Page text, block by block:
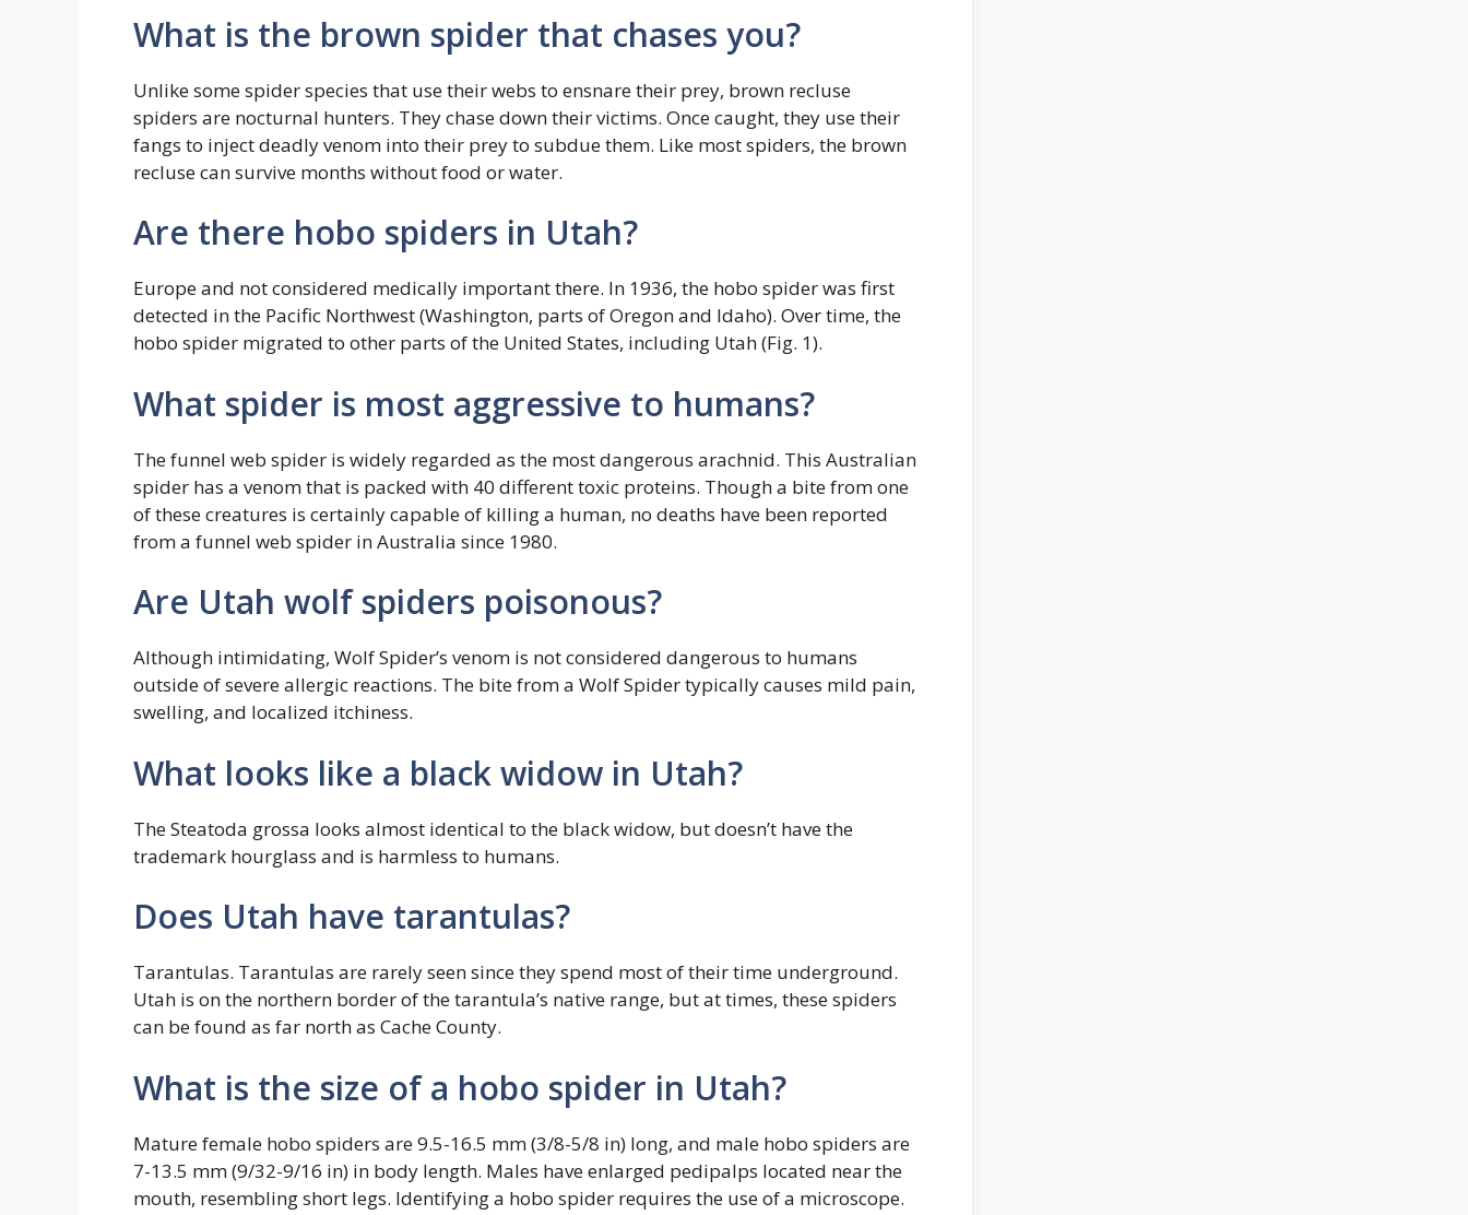
What is the brown spider that chases you?
Unlike some spider species that use their webs to ensnare their prey, brown recluse
spiders are nocturnal hunters. They chase down their victims. Once caught, they use their
fangs to inject deadly venom into their prey to subdue them. Like most spiders, the brown
recluse can survive months without food or water.
Are there hobo spiders in Utah?
Europe and not considered medically important there. In 1936, the hobo spider was first
detected in the Pacific Northwest (Washington, parts of Oregon and Idaho). Over time, the
hobo spider migrated to other parts of the United States, including Utah (Fig. 1).
What spider is most aggressive to humans?
The funnel web spider is widely regarded as the most dangerous arachnid. This Australian
spider has a venom that is packed with 40 different toxic proteins. Though a bite from one
of these creatures is certainly capable of killing a human, no deaths have been reported
from a funnel web spider in Australia since 1980.
Are Utah wolf spiders poisonous?
Although intimidating, Wolf Spider’s venom is not considered dangerous to humans
outside of severe allergic reactions. The bite from a Wolf Spider typically causes mild pain,
swelling, and localized itchiness.
What looks like a black widow in Utah?
The Steatoda grossa looks almost identical to the black widow, but doesn’t have the
trademark hourglass and is harmless to humans.
Does Utah have tarantulas?
Tarantulas. Tarantulas are rarely seen since they spend most of their time underground.
Utah is on the northern border of the tarantula’s native range, but at times, these spiders
can be found as far north as Cache County.
What is the size of a hobo spider in Utah?
Mature female hobo spiders are 9.5-16.5 mm (3/8-5/8 in) long, and male hobo spiders are
7-13.5 mm (9/32-9/16 in) in body length. Males have enlarged pedipalps located near the
mouth, resembling short legs. Identifying a hobo spider requires the use of a microscope.